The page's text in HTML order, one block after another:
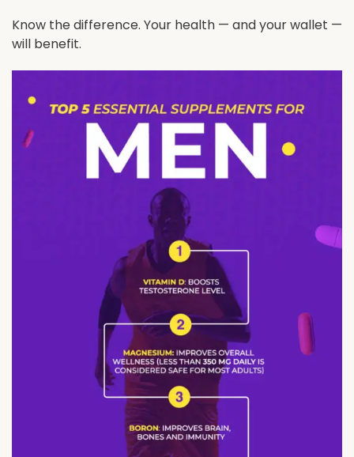
Know the difference. Your health — and your wallet —
will benefit.